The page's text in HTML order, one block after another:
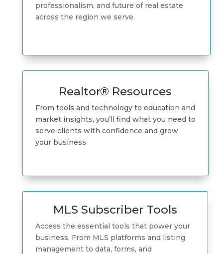
professionalism, and future of real estate
across the region we serve.
Realtor® Resources
From tools and technology to education and
market insights, you’ll find what you need to
serve clients with confidence and grow
your business.
MLS Subscriber Tools
Access the essential tools that power your
business. From MLS platforms and listing
management to data, forms, and